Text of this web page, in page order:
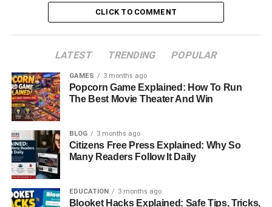
Life Away From The Spotlight: Privacy In A Public
World
And Legacy
Public Image: The Quiet Confidence Of Seven
Sirius Benjamin
Conclusion: The Journey Of Seven Sirius
Benjamin
CLICK TO COMMENT
LATEST TRENDING POPULAR
GAMES 3 months ago
Popcorn Game Explained: How To Run
The Best Movie Theater And Win
BLOG 3 months ago
Citizens Free Press Explained: Why So
Many Readers Follow It Daily
EDUCATION 3 months ago
Blooket Hacks Explained: Safe Tips, Tricks,